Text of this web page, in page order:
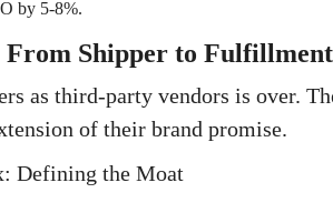
by 5-8%.
From Shipper to
as third-party vendors is over.
of their brand promise.
Defining the Moat